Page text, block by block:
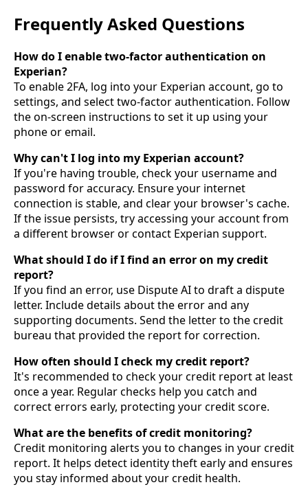
Frequently Asked Questions
How do I enable two-factor authentication on
Experian?
To enable 2FA, log into your Experian account, go to
settings, and select two-factor authentication. Follow
the on-screen instructions to set it up using your
phone or email.
Why can't I log into my Experian account?
If you're having trouble, check your username and
password for accuracy. Ensure your internet
connection is stable, and clear your browser's cache.
If the issue persists, try accessing your account from
a different browser or contact Experian support.
What should I do if I find an error on my credit
report?
If you find an error, use Dispute AI to draft a dispute
letter. Include details about the error and any
supporting documents. Send the letter to the credit
bureau that provided the report for correction.
How often should I check my credit report?
It's recommended to check your credit report at least
once a year. Regular checks help you catch and
correct errors early, protecting your credit score.
What are the benefits of credit monitoring?
Credit monitoring alerts you to changes in your credit
report. It helps detect identity theft early and ensures
you stay informed about your credit health.